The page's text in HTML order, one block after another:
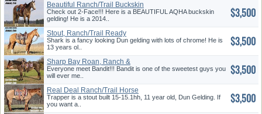
Beautiful Ranch/Trail Buckskin
Check out 2-Face!!! Here is a BEAUTIFUL AQHA buckskin
gelding! He is a 2014..
$3,500
Stout, Ranch/Trail Ready
Shark is a fancy looking Dun gelding with lots of chrome! He is
13 years ol..
$3,500
Sharp Bay Roan, Ranch &
Trai...
Everyone meet Bandit!!! Bandit is one of the sweetest guys you
will ever me..
$3,500
Real Deal Ranch/Trail Horse
Trapper is a stout built 15-15.1hh, 11 year old, Dun Gelding. If
you want a..
$3,500